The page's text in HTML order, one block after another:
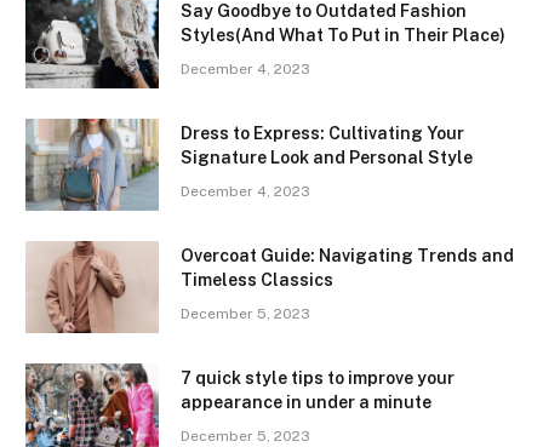
Say Goodbye to Outdated Fashion
Styles(And What To Put in Their Place)
December 4, 2023
Dress to Express: Cultivating Your
Signature Look and Personal Style
December 4, 2023
Overcoat Guide: Navigating Trends and
Timeless Classics
December 5, 2023
7 quick style tips to improve your
appearance in under a minute
December 5, 2023